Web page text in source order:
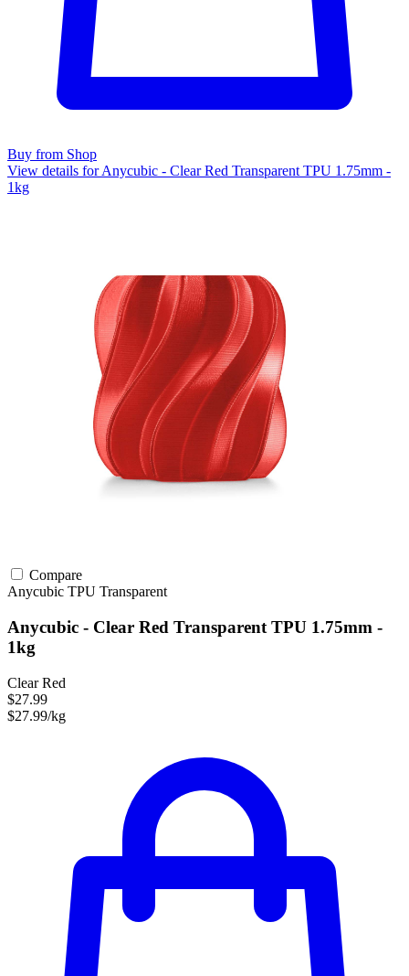
Buy from Shop
View details for Anycubic - Clear Red Transparent TPU 1.75mm -
1kg
Compare
Anycubic TPU Transparent
Anycubic - Clear Red Transparent TPU 1.75mm -
1kg
Clear Red
$27.99
$27.99/kg